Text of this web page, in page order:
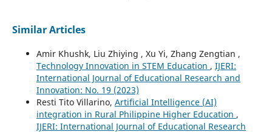
Similar Articles
Amir Khushk, Liu Zhiying , Xu Yi, Zhang Zengtian ,
Technology Innovation in STEM Education , IJERI:
International Journal of Educational Research and
Innovation: No. 19 (2023)
Resti Tito Villarino, Artificial Intelligence (AI)
integration in Rural Philippine Higher Education ,
IJERI: International Journal of Educational Research